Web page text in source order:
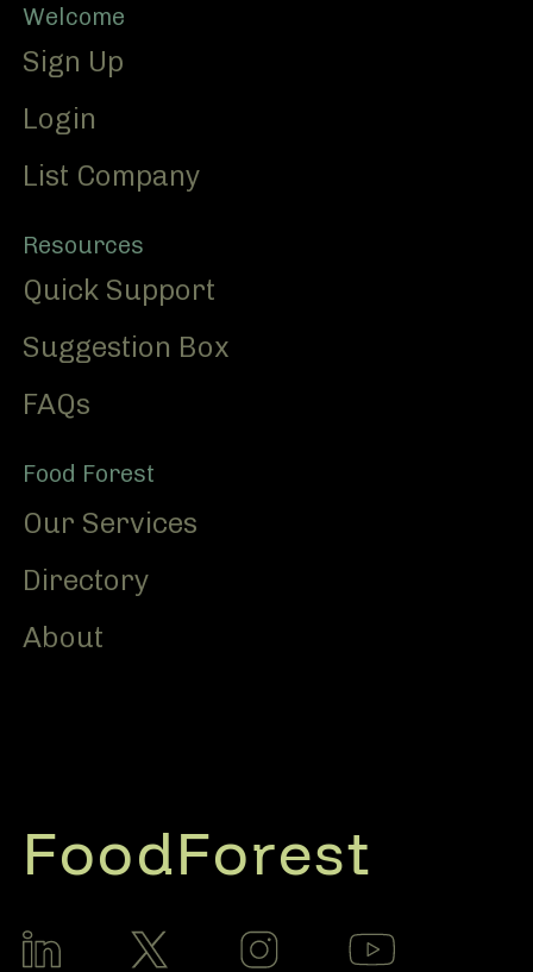
Footer
Welcome
Sign Up
Login
List Company
Resources
Quick Support
Suggestion Box
FAQs
Food Forest
Our Services
Directory
About
FoodForest